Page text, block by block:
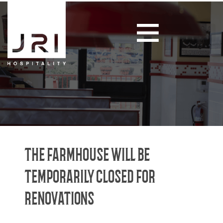
THE FARMHOUSE WILL BE
TEMPORARILY CLOSED FOR
RENOVATIONS